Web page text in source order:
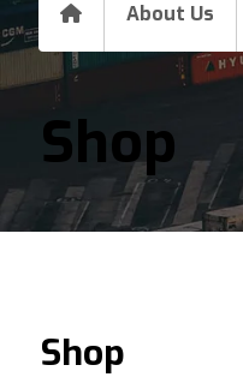
About Us
Shop
Shop